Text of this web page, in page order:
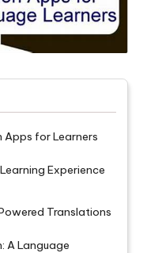
for Learners
Experience
Translations
A Language